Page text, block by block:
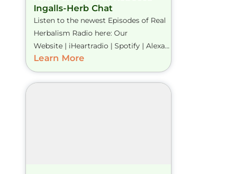
Ingalls-Herb Chat
Listen to the newest Episodes of Real
Herbalism Radio here: Our
Website | iHeartradio | Spotify | Alexa...
Learn More